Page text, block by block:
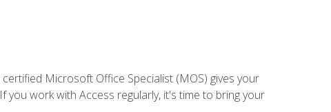
Microsoft Office Specialist (MOS) gives your
work with Access regularly, it's time to bring your